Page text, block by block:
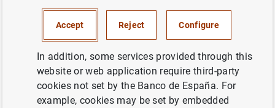
STATISTICAL INFORMATION AND DATABASES
ECONOMIC SITUATION INTEREST RATES
INTERNATIONAL INVESTMENT POSITION,
Accept Reject Configure
In addition, some services provided through this
website or web application require third-party
cookies not set by the Banco de España. For
example, cookies may be set by embedded